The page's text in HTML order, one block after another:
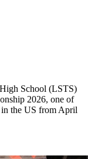
School (LSTS)
2026, one of
in the US from April